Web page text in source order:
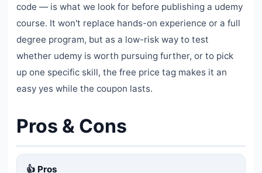
code — is what we look for before publishing a udemy
course. It won't replace hands-on experience or a full
degree program, but as a low-risk way to test
whether udemy is worth pursuing further, or to pick
up one specific skill, the free price tag makes it an
easy yes while the coupon lasts.
Pros & Cons
👍 Pros